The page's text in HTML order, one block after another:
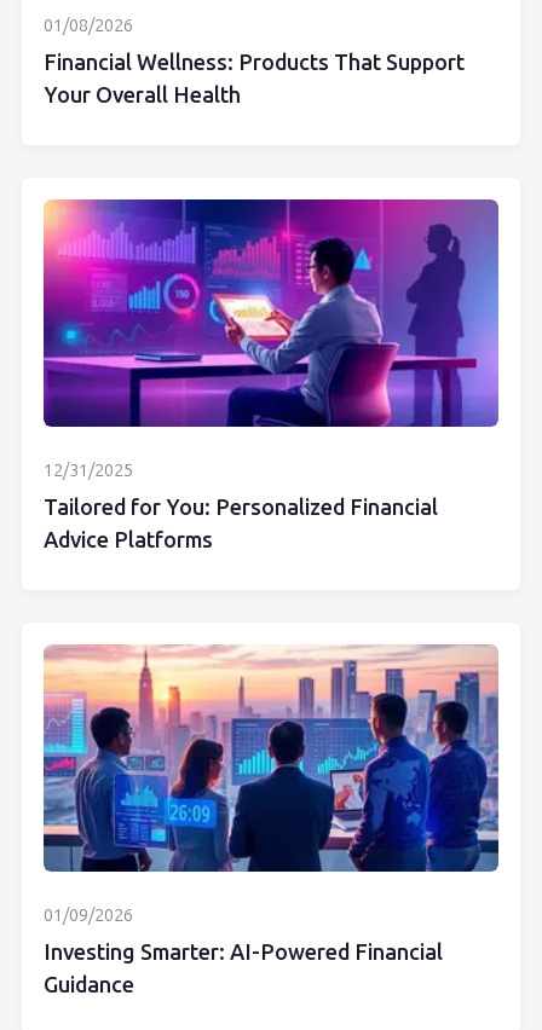
01/08/2026
Financial Wellness: Products That Support
Your Overall Health
12/31/2025
Tailored for You: Personalized Financial
Advice Platforms
01/09/2026
Investing Smarter: AI-Powered Financial
Guidance